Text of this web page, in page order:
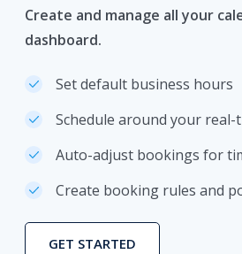
Create and manage all your
dashboard.
Set default business hours
Schedule around your
Auto-adjust bookings for
Create booking rules and
GET STARTED